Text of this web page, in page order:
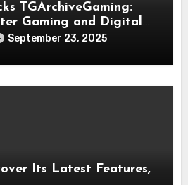
TGArchiveGaming:
Gaming and Digital
September 23, 2025
Its Latest Features,